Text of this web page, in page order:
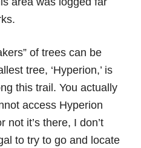
of trees can be
tree, ‘Hyperion,’ is
this trail. You actually
access Hyperion
not it’s there, I don’t
to try to go and locate